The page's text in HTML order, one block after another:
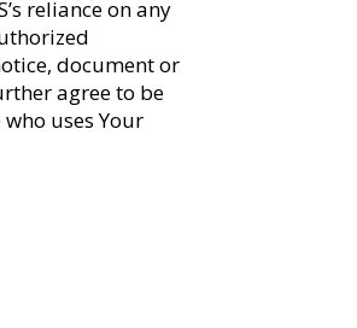
reliance on any
document or
agree to be
uses Your